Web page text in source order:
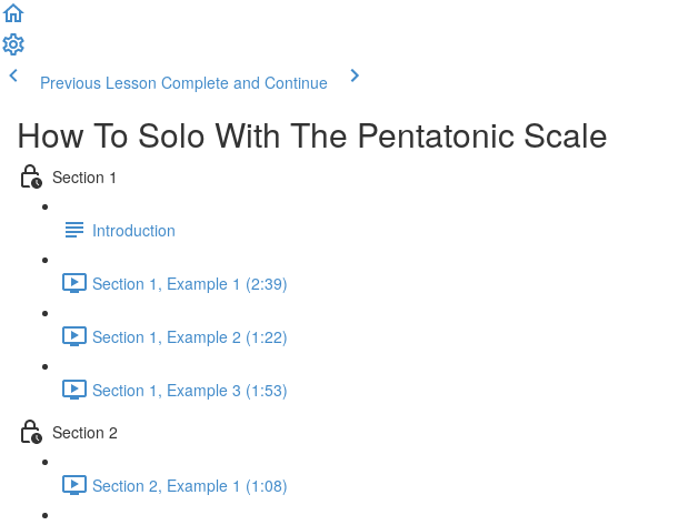
Previous Lesson Complete and Continue
How To Solo With The Pentatonic Scale
Section 1
Introduction
Section 1, Example 1 (2:39)
Section 1, Example 2 (1:22)
Section 1, Example 3 (1:53)
Section 2
Section 2, Example 1 (1:08)